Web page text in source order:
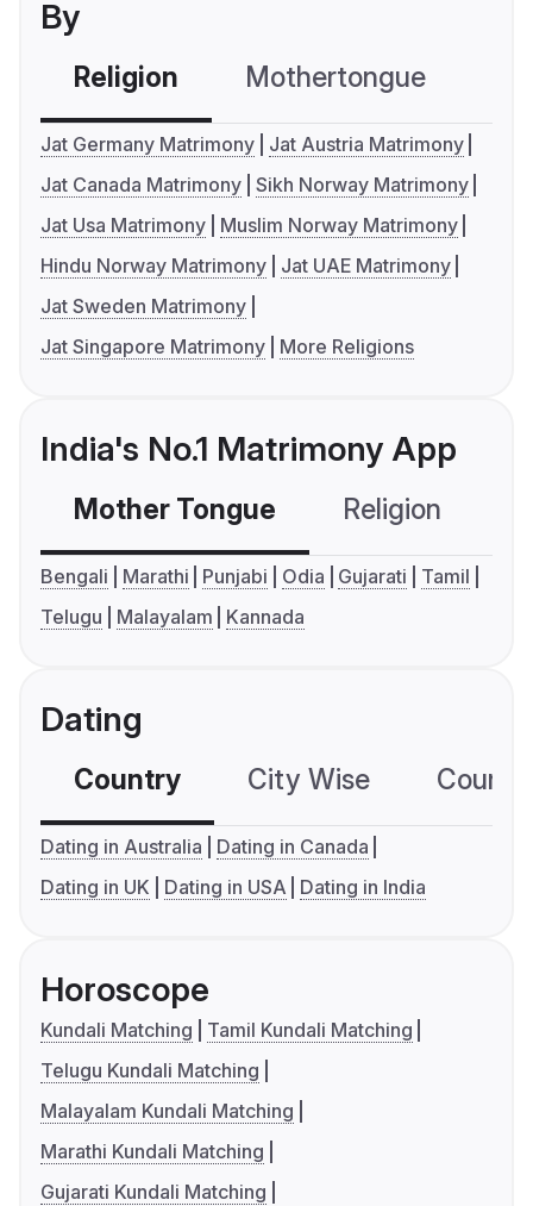
By
Religion Mothertongue
Jat Germany Matrimony
Jat Austria Matrimony
Jat Canada Matrimony Sikh Norway Matrimony
Jat Usa Matrimony
Muslim Norway Matrimony
Hindu Norway Matrimony
Jat UAE Matrimony
Jat Sweden Matrimony
Jat Singapore Matrimony
More Religions
India's No.1 Matrimony App
Mother Tongue Religion
Bengali Marathi Punjabi Odia Gujarati
Tamil
Telugu
Malayalam Kannada
Dating
Country City Wise
Dating in Australia
Dating in Canada
Dating in UK
Dating in USA Dating in India
Horoscope
Kundali Matching
Tamil Kundali Matching
Telugu Kundali Matching
Malayalam Kundali Matching
Marathi Kundali Matching
Gujarati Kundali Matching